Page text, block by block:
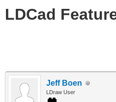
LDCad
Jeff Boen
LDraw User